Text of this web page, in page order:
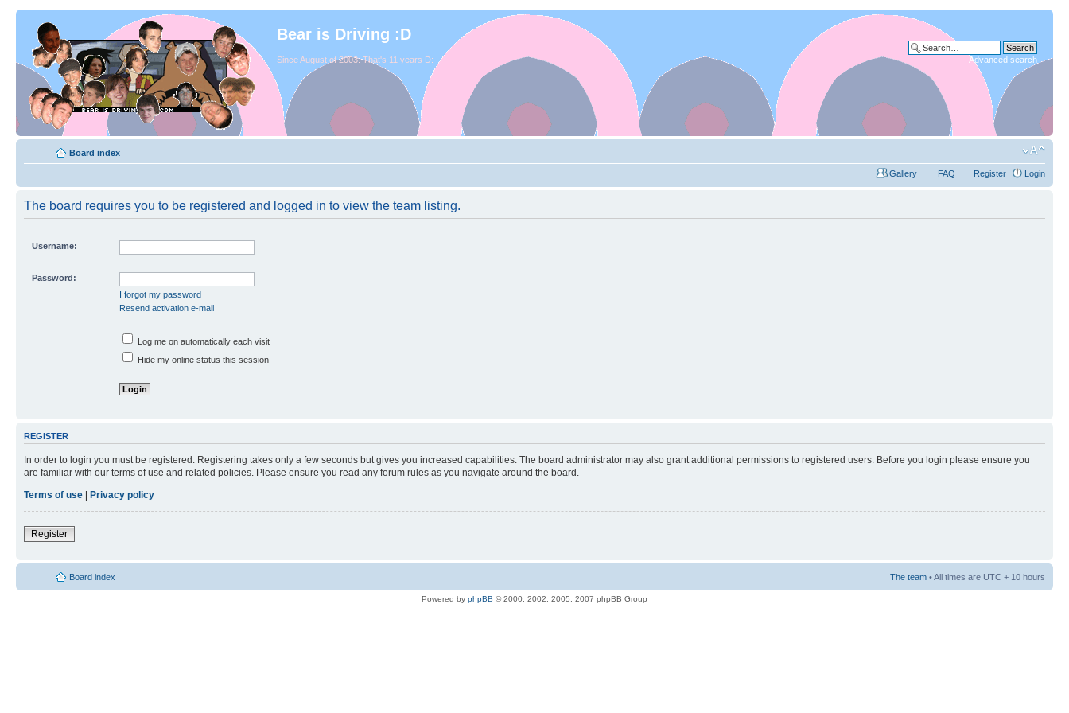
Bear is Driving :D
Since August of 2003. That's 11 years D: Advanced search
Board index
Gallery FAQ Register Login
The board requires you to be registered and logged in to view the team listing.
Username:
Password:
I forgot my password
Resend activation e-mail
Log me on automatically each visit
Hide my online status this session
REGISTER
In order to login you must be registered. Registering takes only a few seconds but gives you increased capabilities. The board administrator may also grant additional permissions to registered users. Before you login please ensure you
are familiar with our terms of use and related policies. Please ensure you read any forum rules as you navigate around the board.
Terms of use
Privacy policy
Register
Board index The team • All times are UTC + 10 hours
Powered by phpBB © 2000, 2002, 2005, 2007 phpBB Group